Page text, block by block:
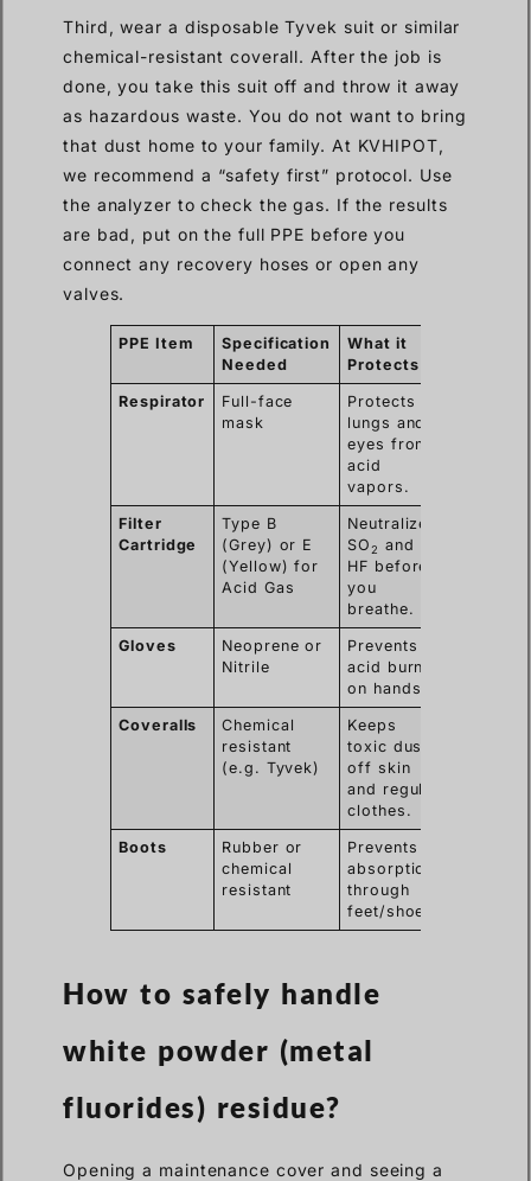
Third, wear a disposable Tyvek suit or similar
chemical-resistant coverall. After the job is
done, you take this suit off and throw it away
as hazardous waste. You do not want to bring
that dust home to your family. At KVHIPOT,
we recommend a “safety first” protocol. Use
the analyzer to check the gas. If the results
are bad, put on the full PPE before you
connect any recovery hoses or open any
valves.
PPE Item
Specification
Needed
What it
Protects
Respirator
Full-face
mask
Protects
lungs and
eyes from
acid
vapors.
Filter
Cartridge
Type B
(Grey) or E
(Yellow) for
Acid Gas
Neutralizes
SO2
and
HF before
you
breathe.
Gloves
Neoprene or
Nitrile
Prevents
acid burns
on hands.
Coveralls
Chemical
resistant
(e.g. Tyvek)
Keeps
toxic dust
off skin
and regular
clothes.
Boots
Rubber or
chemical
resistant
Prevents
absorption
through
feet/shoes.
How to safely handle
white powder (metal
fluorides) residue?
Opening a maintenance cover and seeing a